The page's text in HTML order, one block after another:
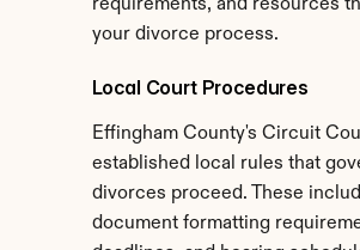
requirements, and resources
your divorce process.
Local Court Procedures
Effingham County's Circuit
established local rules that
divorces proceed. These
document formatting